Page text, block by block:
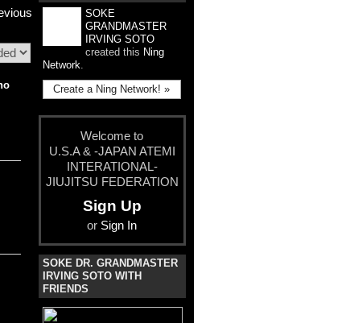
SOKE
GRANDMASTER
IRVING SOTO
created this Ning
Network
Create a Ning Network! »
Welcome to
U.S.A & -JAPAN ATEMI
INTERATIONAL-
JIUJITSU FEDERATION
Sign Up
or Sign In
SOKE DR. GRANDMASTER
IRVING SOTO WITH
FRIENDS